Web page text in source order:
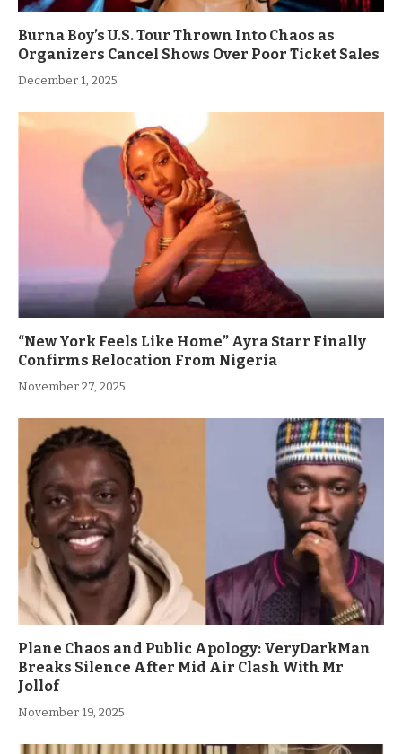
Burna Boy’s U.S. Tour Thrown Into Chaos as
Organizers Cancel Shows Over Poor Ticket Sales
December 1, 2025
“New York Feels Like Home” Ayra Starr Finally
Confirms Relocation From Nigeria
November 27, 2025
Plane Chaos and Public Apology: VeryDarkMan
Breaks Silence After Mid Air Clash With Mr
Jollof
November 19, 2025